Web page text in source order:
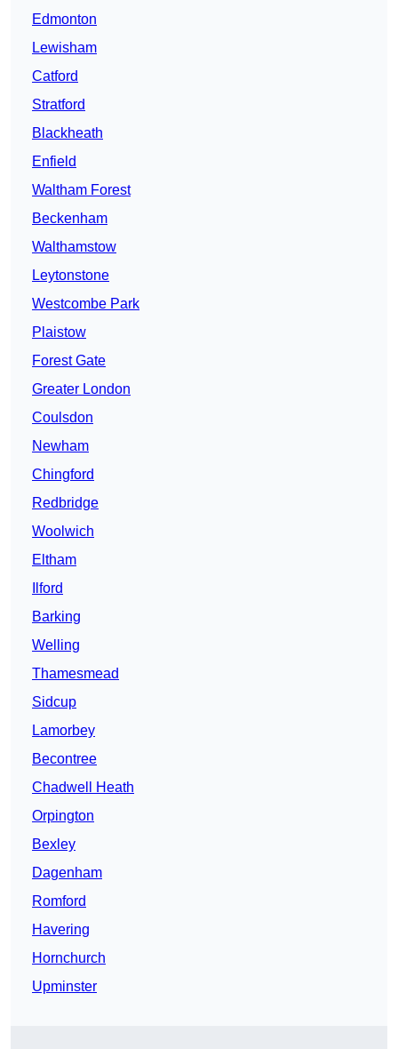
Edmonton
Lewisham
Catford
Stratford
Blackheath
Enfield
Waltham Forest
Beckenham
Walthamstow
Leytonstone
Westcombe Park
Plaistow
Forest Gate
Greater London
Coulsdon
Newham
Chingford
Redbridge
Woolwich
Eltham
Ilford
Barking
Welling
Thamesmead
Sidcup
Lamorbey
Becontree
Chadwell Heath
Orpington
Bexley
Dagenham
Romford
Havering
Hornchurch
Upminster